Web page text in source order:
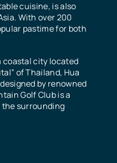
cuisine, is also
With over 200
pastime for both
coastal city located
of Thailand, Hua
by renowned
Golf Club is a
surrounding